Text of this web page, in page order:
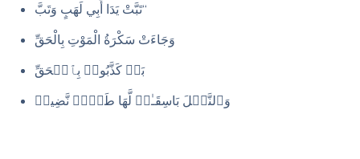
تَبَّتْ يَدَا أَبِي لَهَبٍ وَتَبَّ“
وَجَاءَتْ سَكْرَةُ الْمَوْتِ بِالْحَقِّ
بَلۡ كَذَّبُوا۟ بِٱلۡحَقِّ
وَٱلنَّخۡلَ بَاسِقَـٰتࣲ لَّهَا طَلۡعࣱ نَّضِیدࣱ